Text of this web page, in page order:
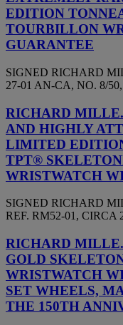
EDITION
TOURBILLON
GUARANTEE
SIGNED RICHARD
27-01 AN-CA, NO. 8/
RICHARD
AND HIGHLY
LIMITED
TPT®
WRISTWATCH
SIGNED RICHARD
REF. RM52-01, CIRCA
RICHARD
GOLD
WRISTWATCH
SET WHEELS,
THE 150TH